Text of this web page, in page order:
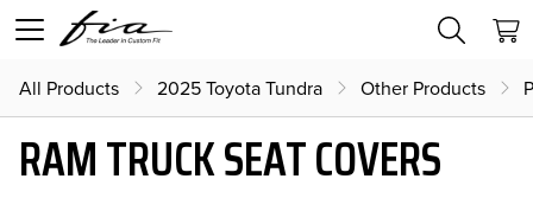
All Products 2025 Toyota Tundra Other Products
RAM TRUCK SEAT COVERS